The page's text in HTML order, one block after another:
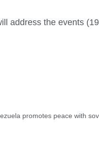
address the events
promotes peace with